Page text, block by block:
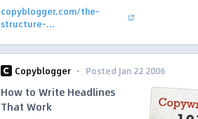
copyblogger.com/the-
structure-...
Copyblogger · Posted Jan 22 2006
How to Write Headlines
That Work